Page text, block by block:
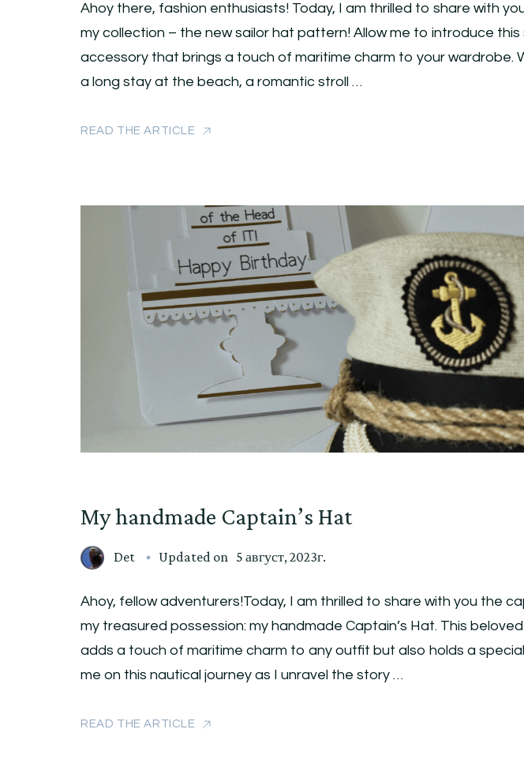
Ahoy there, fashion enthusiasts! Today, I am thrilled to share with
my collection – the new sailor hat pattern! Allow me to introduce this
accessory that brings a touch of maritime charm to your wardrobe.
a long stay at the beach, a romantic stroll …
READ THE ARTICLE
My handmade Captain’s Hat
Det Updated on 5 август, 2023г.
Ahoy, fellow adventurers!Today, I am thrilled to share with you the
my treasured possession: my handmade Captain’s Hat. This
adds a touch of maritime charm to any outfit but also holds a
me on this nautical journey as I unravel the story …
READ THE ARTICLE